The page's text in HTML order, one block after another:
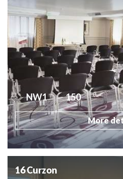
NW1 150
More
16 Curzon